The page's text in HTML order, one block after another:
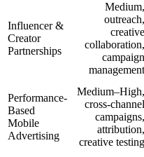
Influencer &
Creator
Partnerships
Medium,
outreach,
creative
collaboration,
campaign
management
Performance-
Based
Mobile
Advertising
Medium–High,
cross-channel
campaigns,
attribution,
creative testing